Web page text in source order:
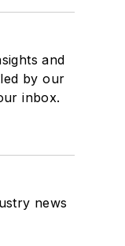
and
by our
inbox.
news